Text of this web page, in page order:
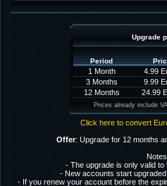
Upgrade
Period
1 Month 4.99
3 Months
9.99
12 Months
24.99
Prices already include
Click here to convert
Offer: Upgrade for 12 months
- The upgrade is only valid
- New accounts start
- If you renew your account before the